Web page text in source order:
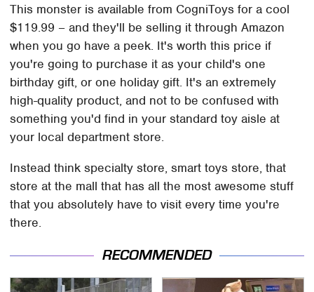
This monster is available from CogniToys for a cool
$119.99 – and they'll be selling it through Amazon
when you go have a peek. It's worth this price if
you're going to purchase it as your child's one
birthday gift, or one holiday gift. It's an extremely
high-quality product, and not to be confused with
something you'd find in your standard toy aisle at
your local department store.
Instead think specialty store, smart toys store, that
store at the mall that has all the most awesome stuff
that you absolutely have to visit every time you're
there.
RECOMMENDED